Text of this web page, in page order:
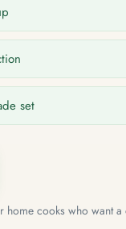
set
cooks who want